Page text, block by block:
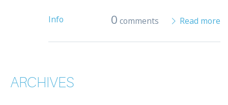
Info 0 comments Read more
ARCHIVES